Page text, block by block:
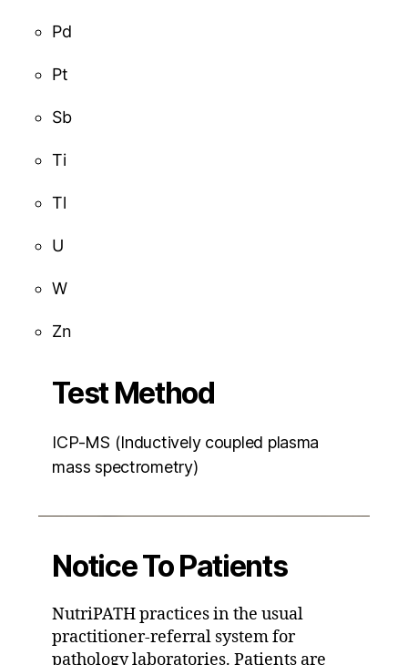
Pd
Pt
Sb
Ti
Tl
U
W
Zn
Test Method
ICP-MS (Inductively coupled plasma
mass spectrometry)
Notice To Patients
NutriPATH practices in the usual
practitioner-referral system for
pathology laboratories. Patients are